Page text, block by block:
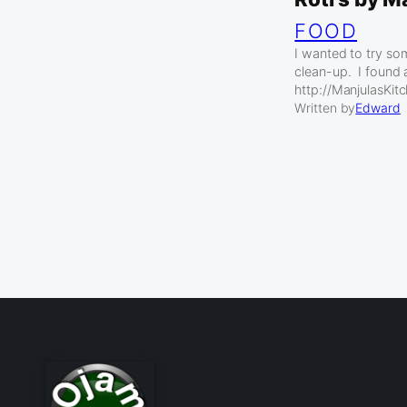
FOOD
I wanted to try
clean-up. I found
http://
Written byEdward